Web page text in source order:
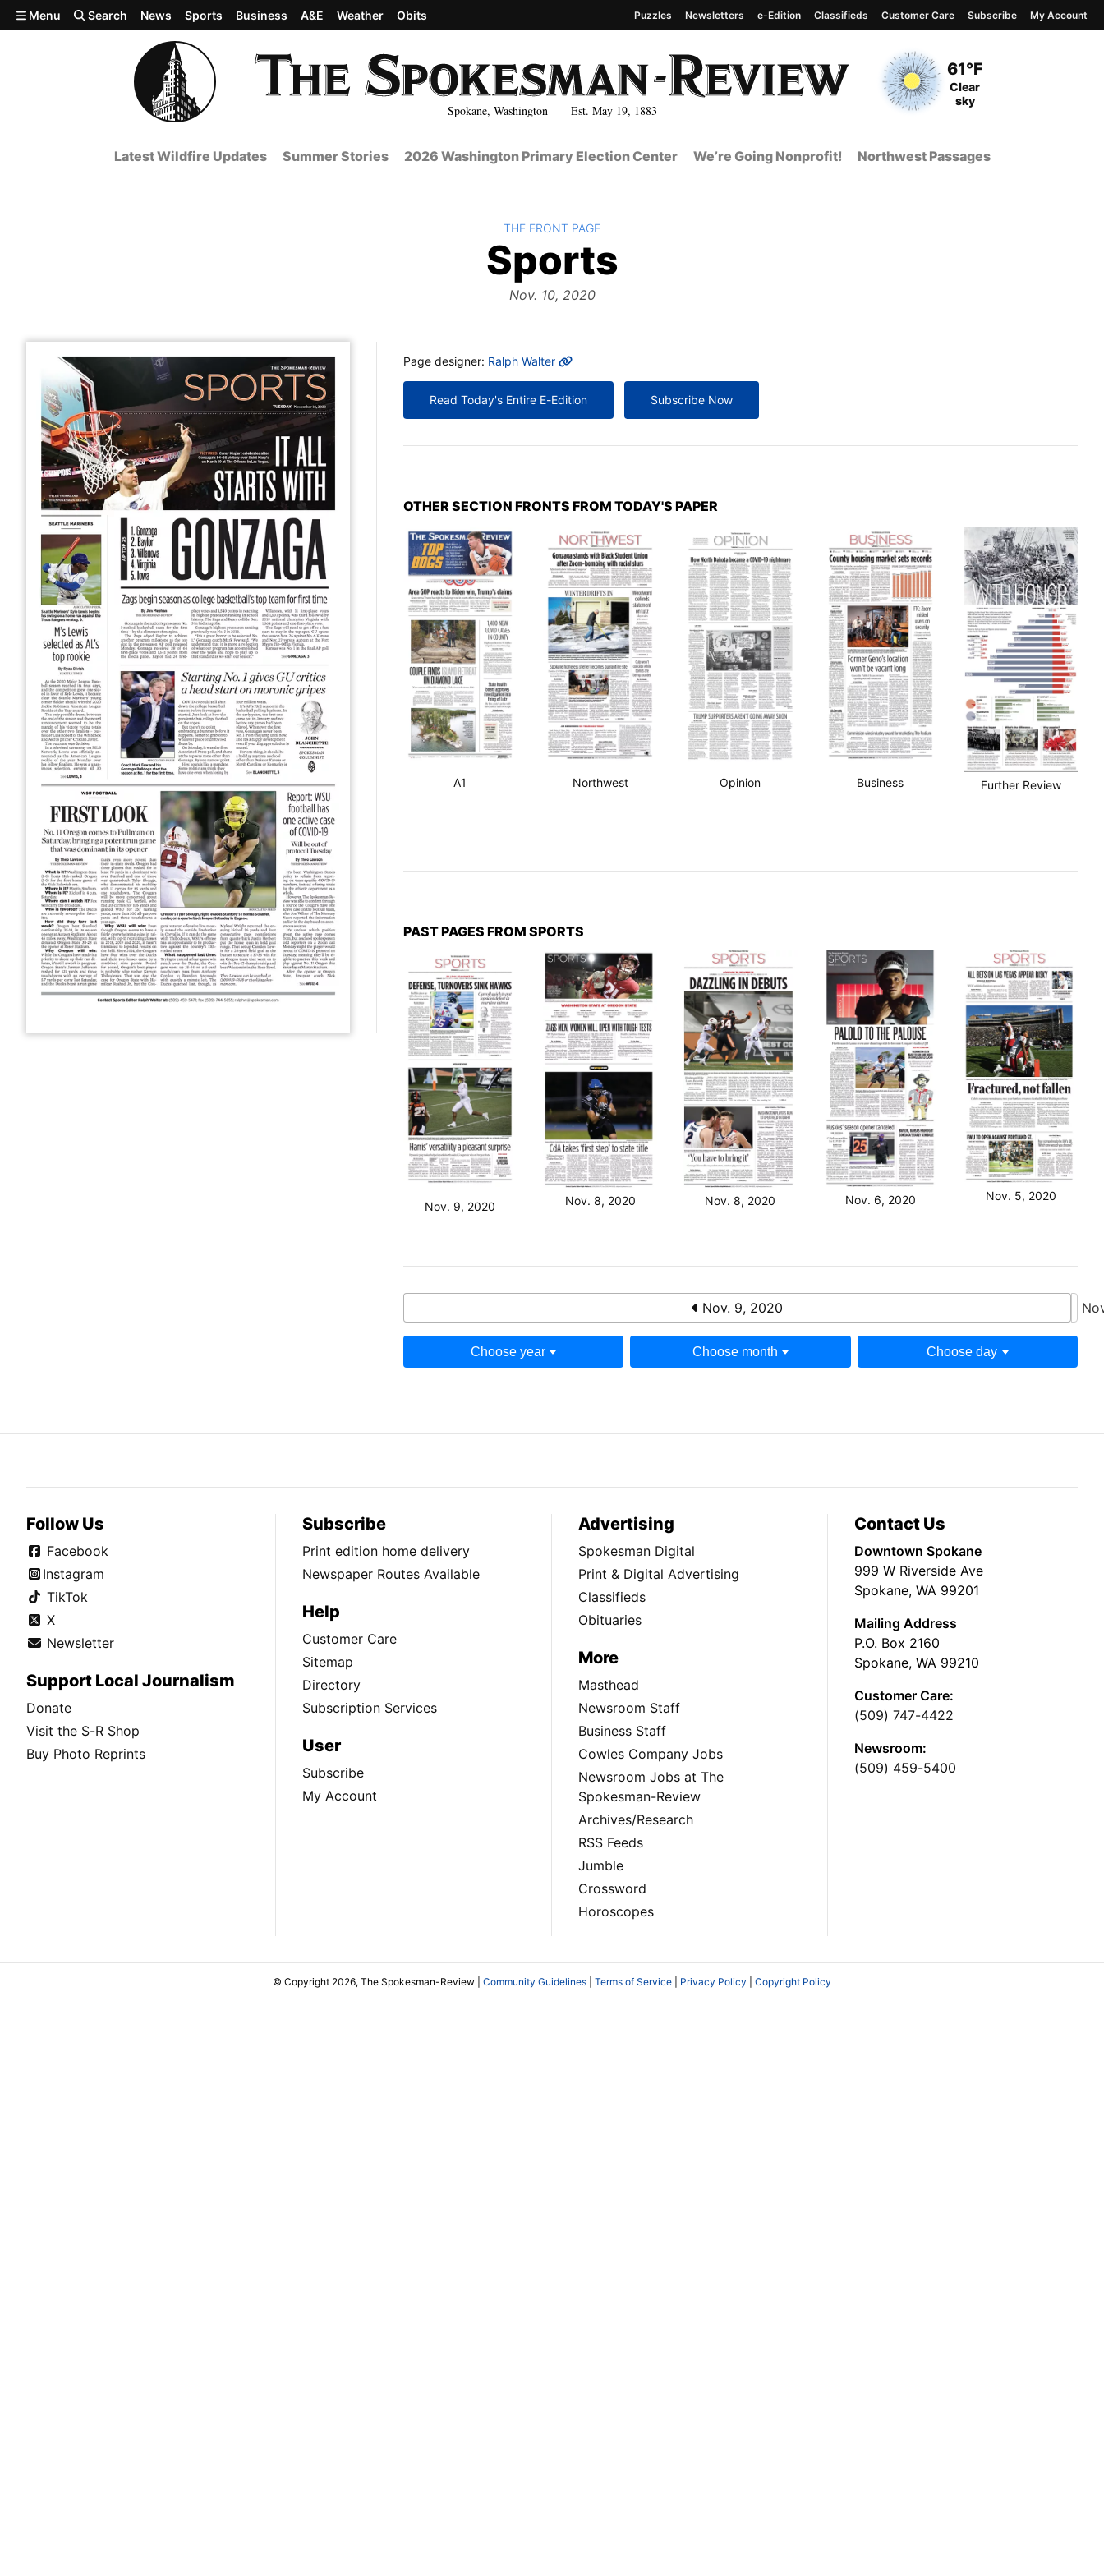
Skip to main content
Spokane, Washington Est. May 19, 1883
Current Temperature
61°F
Current Conditions
Clear
sky
Menu Search News Sports Business A&E Weather Obits Puzzles Newsletters e-Edition Classifieds Customer Care Subscribe My Account
Latest Wildfire Updates Summer Stories 2026 Washington Primary Election Center We’re Going Nonprofit! Northwest Passages
The
Sports
Nov. 10, 2020
BACK TO
THE FRONT PAGE
MORE INFO
Page designer: Ralph Walter
Read Today's Entire E-Edition Subscribe Now
OTHER SECTION FRONTS FROM TODAY'S PAPER
A1 Northwest Opinion Business Further Review
PAST PAGES FROM SPORTS
Nov. 9, 2020 Nov. 8, 2020 Nov. 8, 2020 Nov. 6, 2020 Nov. 5, 2020
Nov. 9, 2020
Choose year Choose month Choose day
Follow Us
Facebook
Instagram
TikTok
X
Newsletter
Support Local Journalism
Donate
Visit the S-R Shop
Buy Photo Reprints
Subscribe
Print edition home delivery
Newspaper Routes Available
Help
Customer Care
Sitemap
Directory
Subscription Services
User
Subscribe
My Account
Advertising
Spokesman Digital
Print & Digital Advertising
Classifieds
Obituaries
More
Masthead
Newsroom Staff
Business Staff
Cowles Company Jobs
Newsroom Jobs at The
Spokesman-Review
Archives/Research
RSS Feeds
Jumble
Crossword
Horoscopes
Contact Us
Downtown Spokane
999 W Riverside Ave
Spokane, WA 99201
Mailing Address
P.O. Box 2160
Spokane, WA 99210
Customer Care:
(509) 747-4422
Newsroom:
(509) 459-5400
© Copyright 2026, The Spokesman-Review | Community Guidelines Terms of Service Privacy Policy Copyright Policy